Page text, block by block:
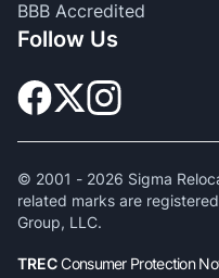
BBB Accredited
Follow Us
© 2001 - 2026 Sigma
related marks are
Group, LLC.
TRECConsumer Protection